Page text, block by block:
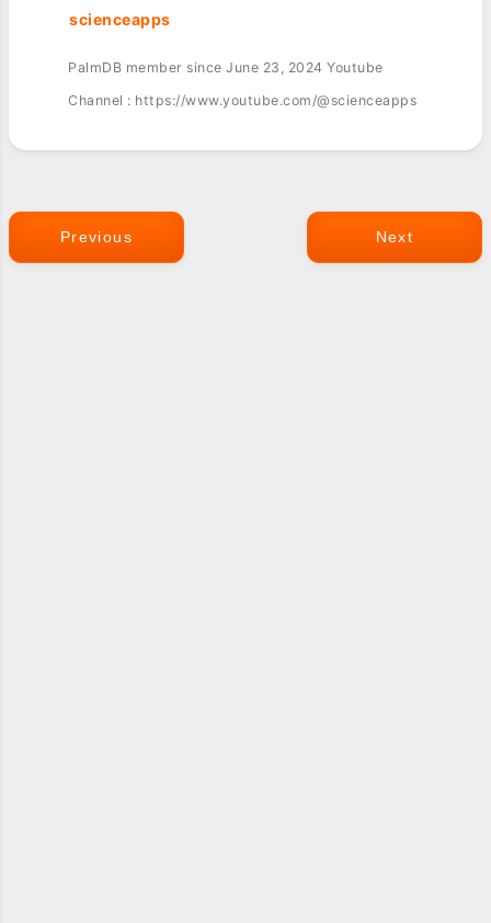
scienceapps
PalmDB member since June 23, 2024 Youtube
Channel : https://www.youtube.com/@scienceapps
Previous Next